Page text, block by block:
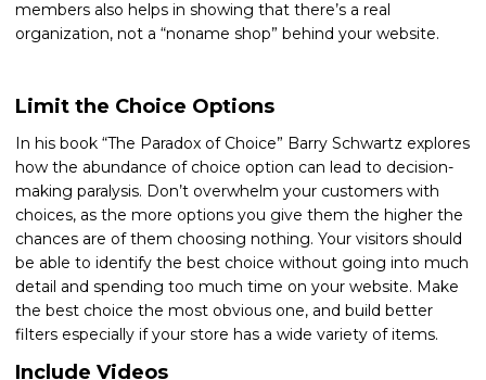
members also helps in showing that there’s a real
organization, not a “noname shop” behind your website.
Limit the Choice Options
In his book “The Paradox of Choice” Barry Schwartz explores
how the abundance of choice option can lead to decision-
making paralysis. Don’t overwhelm your customers with
choices, as the more options you give them the higher the
chances are of them choosing nothing. Your visitors should
be able to identify the best choice without going into much
detail and spending too much time on your website. Make
the best choice the most obvious one, and build better
filters especially if your store has a wide variety of items.
Include Videos